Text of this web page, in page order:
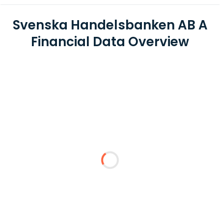
Svenska Handelsbanken AB A
Financial Data Overview